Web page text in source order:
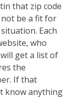
that zip code
be a fit for
Each
who
get a list of
the
If that
know anything